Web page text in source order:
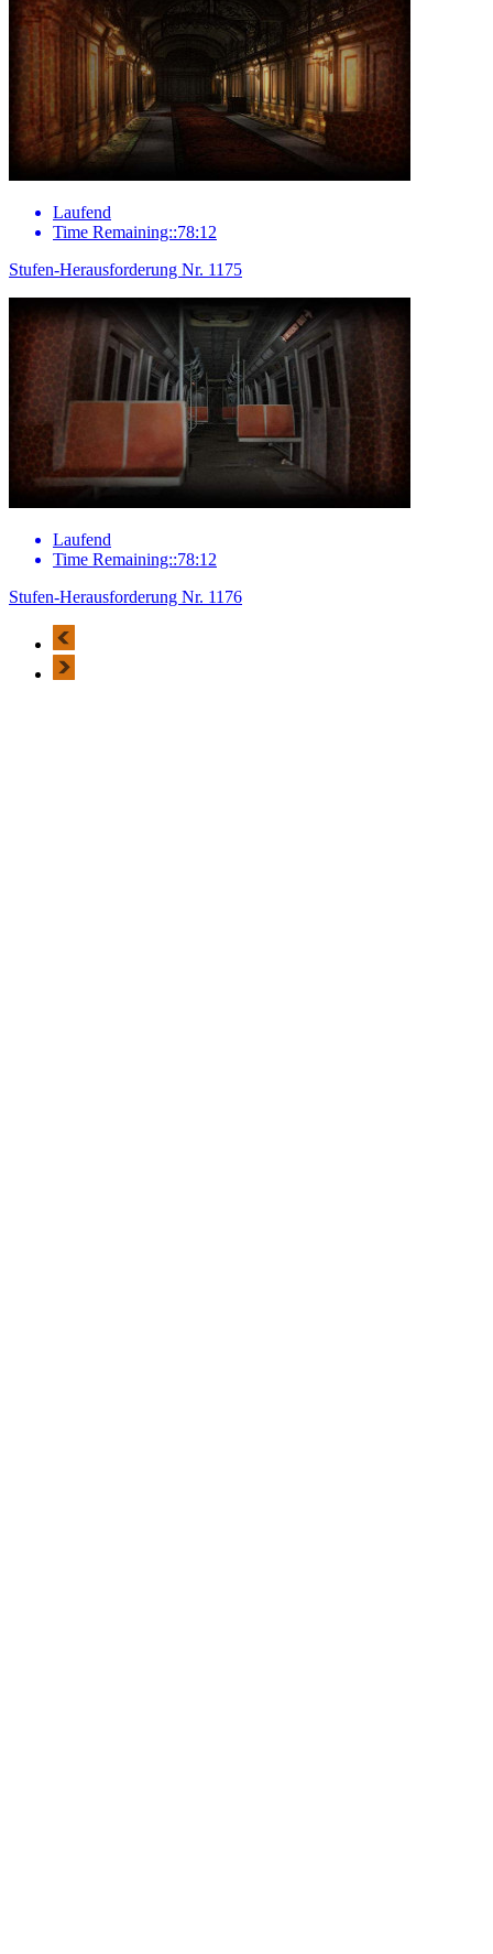
Laufend
Time Remaining::78:12
Stufen-Herausforderung Nr. 1175
Laufend
Time Remaining::78:12
Stufen-Herausforderung Nr. 1176